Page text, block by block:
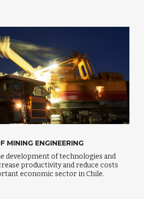
MINING ENGINEERING
development of technologies and
productivity and reduce costs
economic sector in Chile.